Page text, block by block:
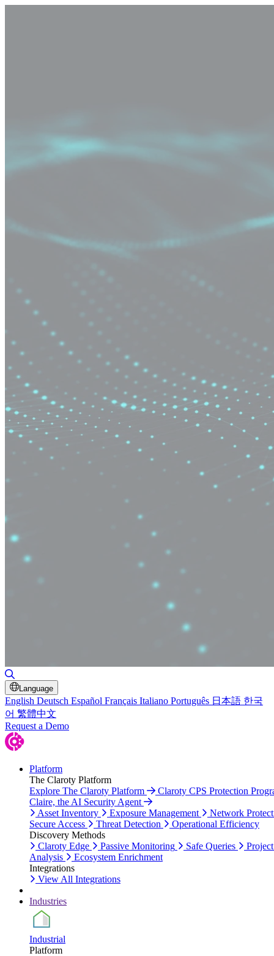
Language
English Deutsch Español Français Italiano Português 日本語 한국
어 繁體中文
Request a Demo
Platform
The Claroty Platform
Explore The Claroty Platform
Claroty CPS Protection
Claire, the AI Security Agent
Asset Inventory
Exposure Management
Network
Secure Access
Threat Detection
Operational Efficiency
Discovery Methods
Claroty Edge
Passive Monitoring Safe Queries
Analysis
Ecosystem Enrichment
Integrations
View All Integrations
Industries
Industrial
Platform